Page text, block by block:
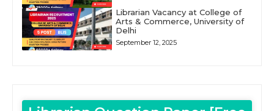
Librarian Vacancy at College of
Arts & Commerce, University of
Delhi
September 12, 2025